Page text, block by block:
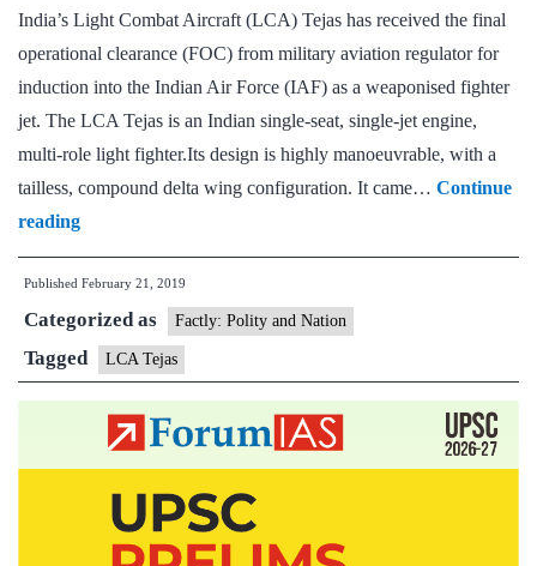
at
Malaysia
expo
India’s Light Combat Aircraft (LCA) Tejas has received the final
operational clearance (FOC) from military aviation regulator for
induction into the Indian Air Force (IAF) as a weaponised fighter
jet. The LCA Tejas is an Indian single-seat, single-jet engine,
multi-role light fighter.Its design is highly manoeuvrable, with a
tailless, compound delta wing configuration. It came… Continue
readingTejas,
world’s
lightest
fighter,
is
battle
ready
Published February 21, 2019
Categorized as Factly: Polity and Nation
Tagged LCA Tejas